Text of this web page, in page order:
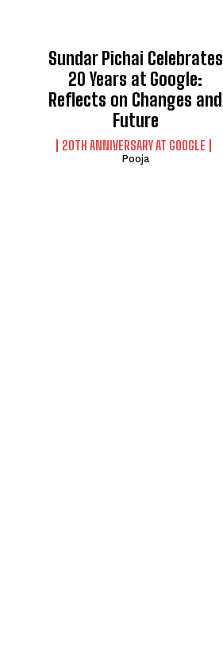
Sundar Pichai Celebrates
20 Years at Google:
Reflects on Changes and
Future
20TH ANNIVERSARY AT GOOGLE
Pooja